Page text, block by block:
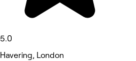
5.0
Havering, London